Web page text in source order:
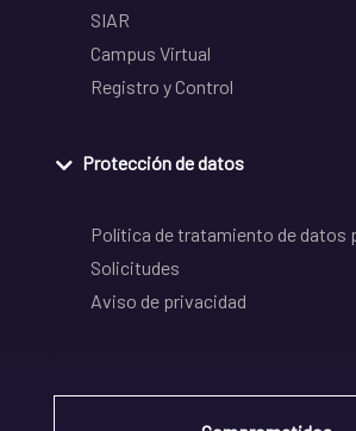
SIAR
Campus Virtual
Registro y Control
Protección de datos
Política de tratamiento de datos
Solicitudes
Aviso de privacidad